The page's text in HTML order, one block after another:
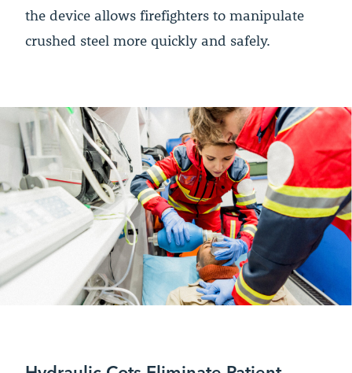
the device allows firefighters to manipulate
crushed steel more quickly and safely.